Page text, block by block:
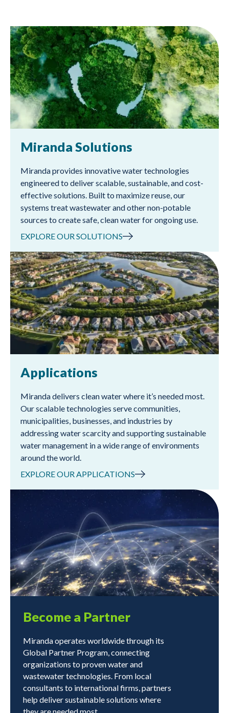
Miranda Solutions
Miranda provides innovative water technologies
engineered to deliver scalable, sustainable, and cost-
effective solutions. Built to maximize reuse, our
systems treat wastewater and other non-potable
sources to create safe, clean water for ongoing use.
EXPLORE OUR SOLUTIONS
Applications
Miranda delivers clean water where it’s needed most.
Our scalable technologies serve communities,
municipalities, businesses, and industries by
addressing water scarcity and supporting sustainable
water management in a wide range of environments
around the world.
EXPLORE OUR APPLICATIONS
Become a Partner
Miranda operates worldwide through its
Global Partner Program, connecting
organizations to proven water and
wastewater technologies. From local
consultants to international firms, partners
help deliver sustainable solutions where